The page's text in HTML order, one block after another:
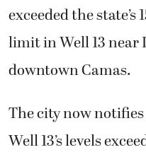
exceeded the
limit in Well 13 near
downtown Camas.
The city now
Well 13’s levels